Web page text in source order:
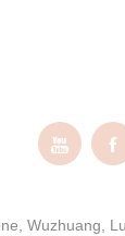
 
Wuzhuang,